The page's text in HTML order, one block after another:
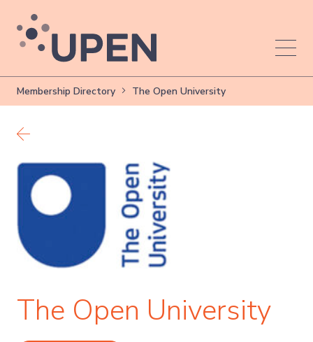
Membership Directory The Open University
Back to members
The Open University